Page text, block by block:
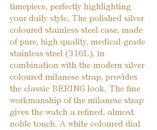
timepiece, perfectly highlighting
your daily style. The polished silver
coloured stainless steel case, made
of pure, high quality, medical-grade
stainless steel (316L), in
combination with the modern silver
coloured milanese strap, provides
the classic BERING look. The fine
workmanship of the milanese strap
gives the watch a refined, almost
noble touch. A white coloured dial